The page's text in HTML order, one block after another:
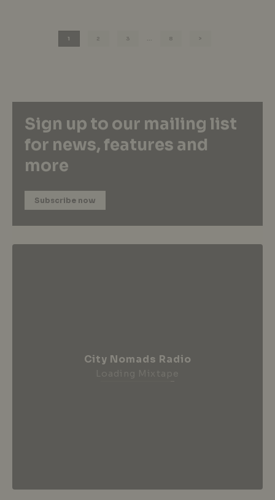
1 2 3 … 8
Sign up to our mailing list
for news, features and
more
Subscribe now
City Nomads Radio